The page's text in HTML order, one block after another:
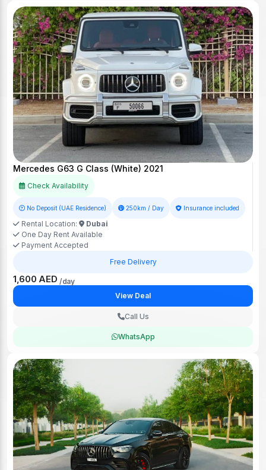
Mercedes G63 G Class (White) 2021
Check Availability
No Deposit (UAE Residence) 250km / Day Insurance included
Rental Location:
Dubai
One Day Rent Available
Payment Accepted
Free Delivery
1,600 AED /day
View Deal
Call Us
WhatsApp